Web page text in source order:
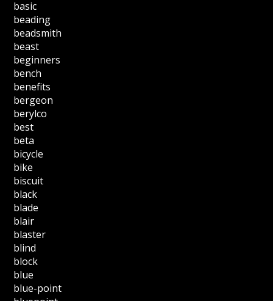
basic
beading
beadsmith
beast
beginners
bench
benefits
bergeon
berylco
best
beta
bicycle
bike
biscuit
black
blade
blair
blaster
blind
block
blue
blue-point